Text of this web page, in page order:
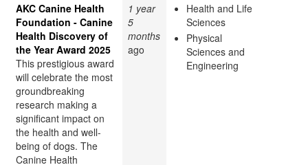
AKC Canine Health
Foundation - Canine
Health Discovery of
the Year Award 2025
This prestigious award
will celebrate the most
groundbreaking
research making a
significant impact on
the health and well-
being of dogs. The
Canine Health
1 year
5
months
ago
Health and Life
Sciences
Physical
Sciences and
Engineering